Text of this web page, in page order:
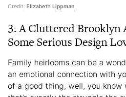
Credit: Elizabeth Lippman
3. A Cluttered Brooklyn
Some Serious Design
Family heirlooms can be a
an emotional connection with
of a good thing, well, you know